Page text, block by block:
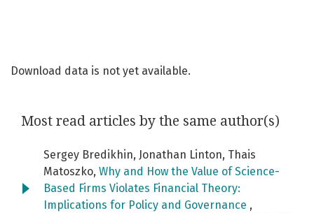
Download data is not yet available.
Most read articles by the same author(s)
Sergey Bredikhin, Jonathan Linton, Thais
Matoszko, Why and How the Value of Science-
Based Firms Violates Financial Theory:
Implications for Policy and Governance ,